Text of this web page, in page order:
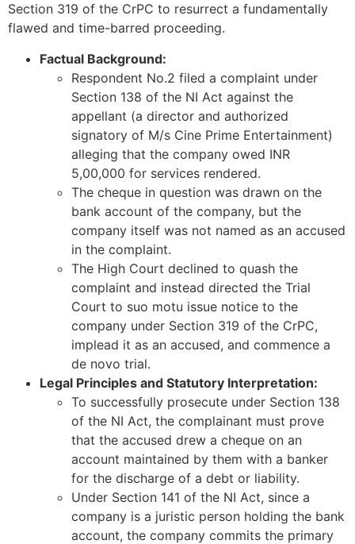
Section 319 of the CrPC to resurrect a fundamentally
flawed and time-barred proceeding.
Factual Background:
Respondent No.2 filed a complaint under
Section 138 of the NI Act against the
appellant (a director and authorized
signatory of M/s Cine Prime Entertainment)
alleging that the company owed INR
5,00,000 for services rendered.
The cheque in question was drawn on the
bank account of the company, but the
company itself was not named as an accused
in the complaint.
The High Court declined to quash the
complaint and instead directed the Trial
Court to suo motu issue notice to the
company under Section 319 of the CrPC,
implead it as an accused, and commence a
de novo trial.
Legal Principles and Statutory Interpretation:
To successfully prosecute under Section 138
of the NI Act, the complainant must prove
that the accused drew a cheque on an
account maintained by them with a banker
for the discharge of a debt or liability.
Under Section 141 of the NI Act, since a
company is a juristic person holding the bank
account, the company commits the primary